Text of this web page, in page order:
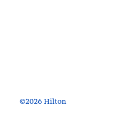
©2026 Hilton